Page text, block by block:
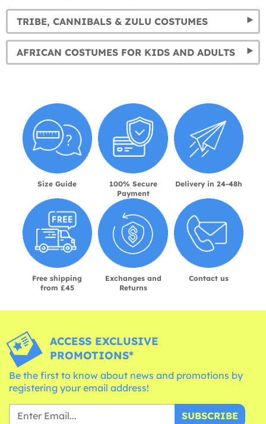
TRIBE, CANNIBALS & ZULU COSTUMES
AFRICAN COSTUMES FOR KIDS AND ADULTS
Size Guide
100% Secure
Payment
Delivery in 24-48h
Free shipping
from £45
Exchanges and
Returns
Contact us
ACCESS EXCLUSIVE
PROMOTIONS*
Be the first to know about news and promotions by
registering your email address!
SUBSCRIBE